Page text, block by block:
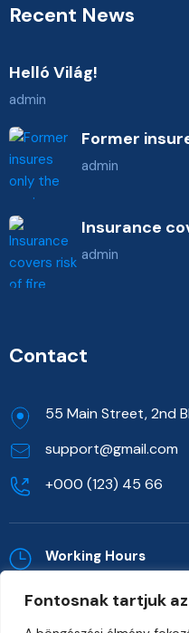
Fontosnak tartjuk
Recent News
Helló Világ!
admin
Former
admin
admin
Contact
55 Main Street, 2nd
support@gmail.com
+000 (123) 45 66
Working Hours